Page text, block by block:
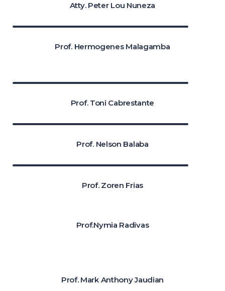
Atty. Peter Lou Nuneza
Prof. Hermogenes Malagamba
Prof. Toni Cabrestante
Prof. Nelson Balaba
Prof. Zoren Frias
Prof.Nymia Radivas
Prof. Mark Anthony Jaudian